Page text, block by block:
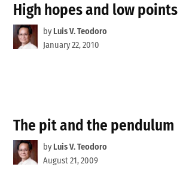
High hopes and low points
by Luis V. Teodoro
January 22, 2010
The pit and the pendulum
by Luis V. Teodoro
August 21, 2009